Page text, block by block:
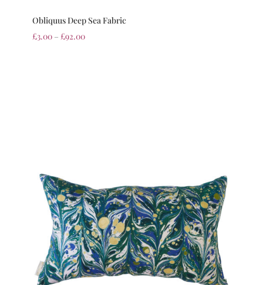
Obliquus Deep Sea Fabric
£3.00 – £92.00